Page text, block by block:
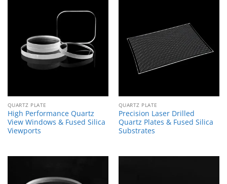
QUARTZ PLATE
High Performance Quartz
View Windows & Fused Silica
Viewports
QUARTZ PLATE
Precision Laser Drilled
Quartz Plates & Fused Silica
Substrates